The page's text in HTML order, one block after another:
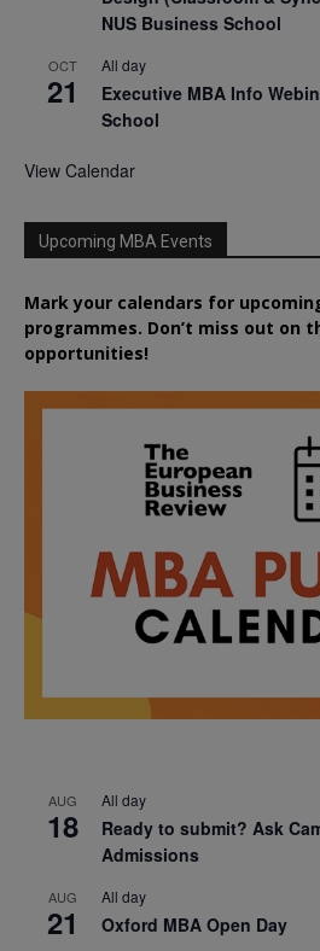
NUS Business School
OCT
21
All day
Executive MBA Info
School
View Calendar
Upcoming MBA Events
Mark your calendars for
programmes. Don’t miss out on
opportunities!
AUG
18
All day
Ready to submit? Ask
Admissions
AUG
21
All day
Oxford MBA Open Day